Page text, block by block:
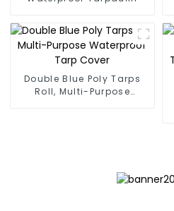
Double Blue Poly Tarps
Roll, Multi-Purpose